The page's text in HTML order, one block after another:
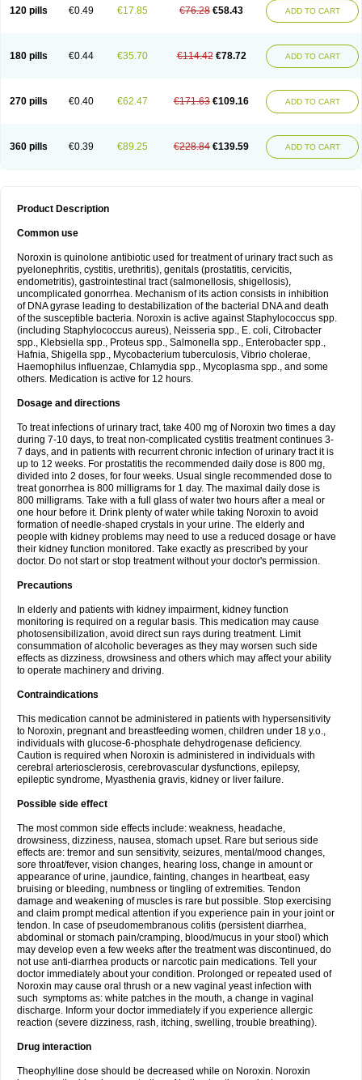
Unasera
Uricin Uriflox Uritracin Uritrat Uro-linfol Uro-plus
Urobiotic
Uroctal Urodixil Urodol Uroflox Urofos Uronovag
Uroquin
120 pills €0.49 €17.85 €76.28 €58.43 ADD TO CART
180 pills €0.44 €35.70 €114.42 €78.72 ADD TO CART
270 pills €0.40 €62.47 €171.63 €109.16 ADD TO CART
360 pills €0.39 €89.25 €228.84 €139.59 ADD TO CART
Product Description
Common use
Noroxin is quinolone antibiotic used for treatment of urinary tract such as
pyelonephritis, cystitis, urethritis), genitals (prostatitis, cervicitis,
endometritis), gastrointestinal tract (salmonellosis, shigellosis),
uncomplicated gonorrhea. Mechanism of its action consists in inhibition
of DNA gyrase leading to destabilization of the bacterial DNA and death
of the susceptible bacteria. Noroxin is active against Staphylococcus spp.
(including Staphylococcus aureus), Neisseria spp., E. coli, Citrobacter
spp., Klebsiella spp., Proteus spp., Salmonella spp., Enterobacter spp.,
Hafnia, Shigella spp., Mycobacterium tuberculosis, Vibrio cholerae,
Haemophilus influenzae, Chlamydia spp., Mycoplasma spp., and some
others. Medication is active for 12 hours.
Dosage and directions
To treat infections of urinary tract, take 400 mg of Noroxin two times a day
during 7-10 days, to treat non-complicated cystitis treatment continues 3-
7 days, and in patients with recurrent chronic infection of urinary tract it is
up to 12 weeks. For prostatitis the recommended daily dose is 800 mg,
divided into 2 doses, for four weeks. Usual single recommended dose to
treat gonorrhea is 800 milligrams for 1 day. The maximal daily dose is
800 milligrams. Take with a full glass of water two hours after a meal or
one hour before it. Drink plenty of water while taking Noroxin to avoid
formation of needle-shaped crystals in your urine. The elderly and
people with kidney problems may need to use a reduced dosage or have
their kidney function monitored. Take exactly as prescribed by your
doctor. Do not start or stop treatment without your doctor's permission.
Precautions
In elderly and patients with kidney impairment, kidney function
monitoring is required on a regular basis. This medication may cause
photosensibilization, avoid direct sun rays during treatment. Limit
consummation of alcoholic beverages as they may worsen such side
effects as dizziness, drowsiness and others which may affect your ability
to operate machinery and driving.
Contraindications
This medication cannot be administered in patients with hypersensitivity
to Noroxin, pregnant and breastfeeding women, children under 18 y.o.,
individuals with glucose-6-phosphate dehydrogenase deficiency.
Caution is required when Noroxin is administered in individuals with
cerebral arteriosclerosis, cerebrovascular dysfunctions, epilepsy,
epileptic syndrome, Myasthenia gravis, kidney or liver failure.
Possible side effect
The most common side effects include: weakness, headache,
drowsiness, dizziness, nausea, stomach upset. Rare but serious side
effects are: tremor and sun sensitivity, seizures, mental/mood changes,
sore throat/fever, vision changes, hearing loss, change in amount or
appearance of urine, jaundice, fainting, changes in heartbeat, easy
bruising or bleeding, numbness or tingling of extremities. Tendon
damage and weakening of muscles is rare but possible. Stop exercising
and claim prompt medical attention if you experience pain in your joint or
tendon. In case of pseudomembranous colitis (persistent diarrhea,
abdominal or stomach pain/cramping, blood/mucus in your stool) which
may develop even a few weeks after the treatment was discontinued, do
not use anti-diarrhea products or narcotic pain medications. Tell your
doctor immediately about your condition. Prolonged or repeated used of
Noroxin may cause oral thrush or a new vaginal yeast infection with
such symptoms as: white patches in the mouth, a change in vaginal
discharge. Inform your doctor immediately if you experience allergic
reaction (severe dizziness, rash, itching, swelling, trouble breathing).
Drug interaction
Theophylline dose should be decreased while on Noroxin. Noroxin